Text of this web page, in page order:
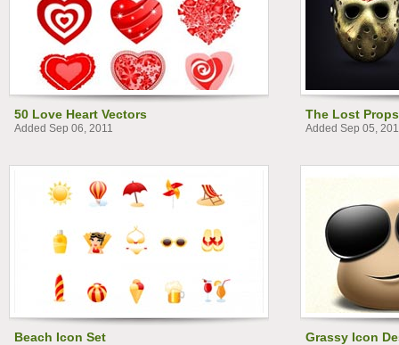
50 Love Heart Vectors
Added Sep 06, 2011
The Lost Props
Added Sep 05,
Beach Icon Set Grassy Icon